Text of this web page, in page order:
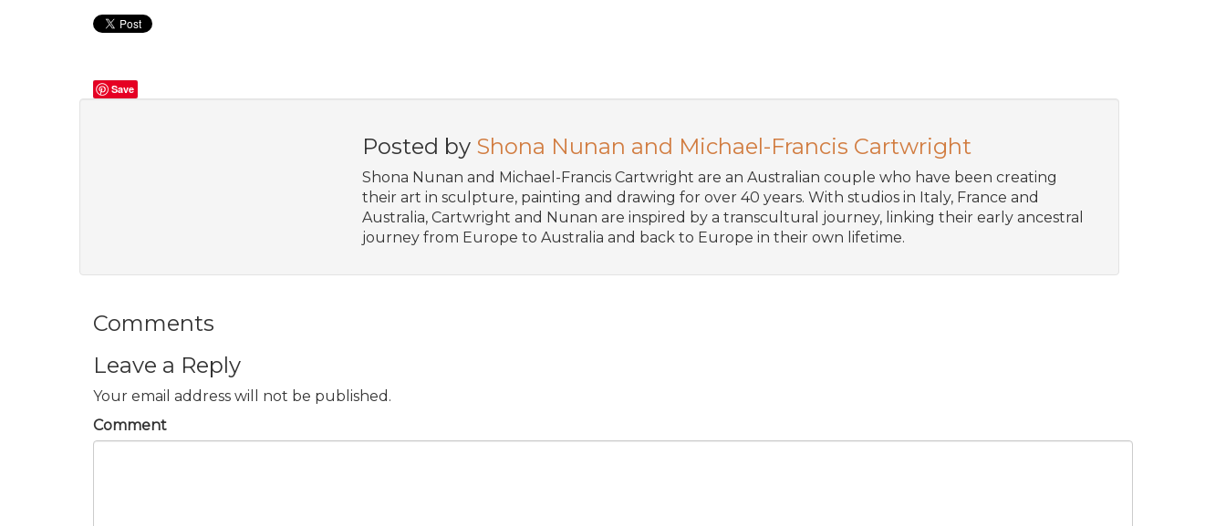
Save
Posted by Shona Nunan and Michael-Francis Cartwright
Shona Nunan and Michael-Francis Cartwright are an Australian couple who have been creating
their art in sculpture, painting and drawing for over 40 years. With studios in Italy, France and
Australia, Cartwright and Nunan are inspired by a transcultural journey, linking their early ancestral
journey from Europe to Australia and back to Europe in their own lifetime.
Comments
Leave a Reply
Your email address will not be published.
Comment